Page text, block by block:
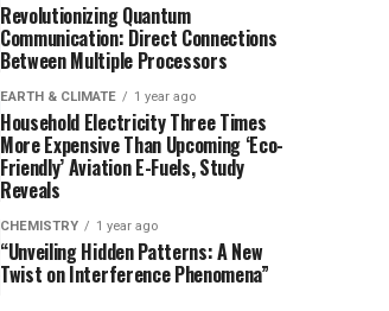
Revolutionizing Quantum
Communication: Direct Connections
Between Multiple Processors
EARTH & CLIMATE 1 year ago
Household Electricity Three Times
More Expensive Than Upcoming ‘Eco-
Friendly’ Aviation E-Fuels, Study
Reveals
CHEMISTRY 1 year ago
“Unveiling Hidden Patterns: A New
Twist on Interference Phenomena”